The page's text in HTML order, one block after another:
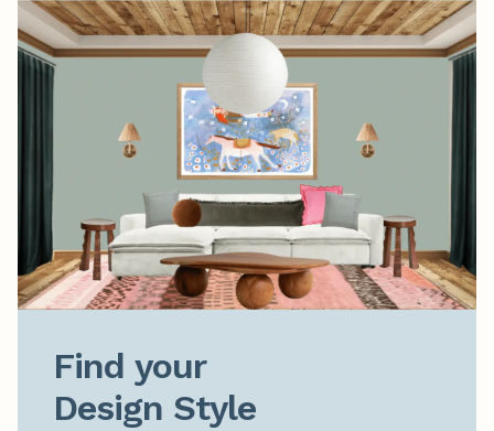
Find your
Design Style